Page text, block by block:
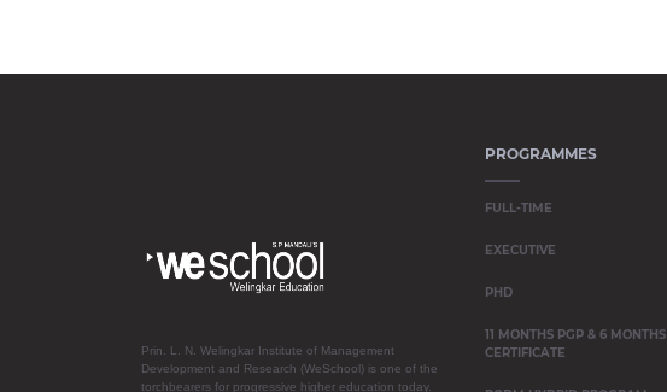
Prin. L. N. Welingkar Institute of Management
Development and Research (WeSchool) is one of the
torchbearers for progressive higher education today.
PROGRAMMES
FULL-TIME
EXECUTIVE
PHD
11 MONTHS PGP & 6 MONTHS
CERTIFICATE